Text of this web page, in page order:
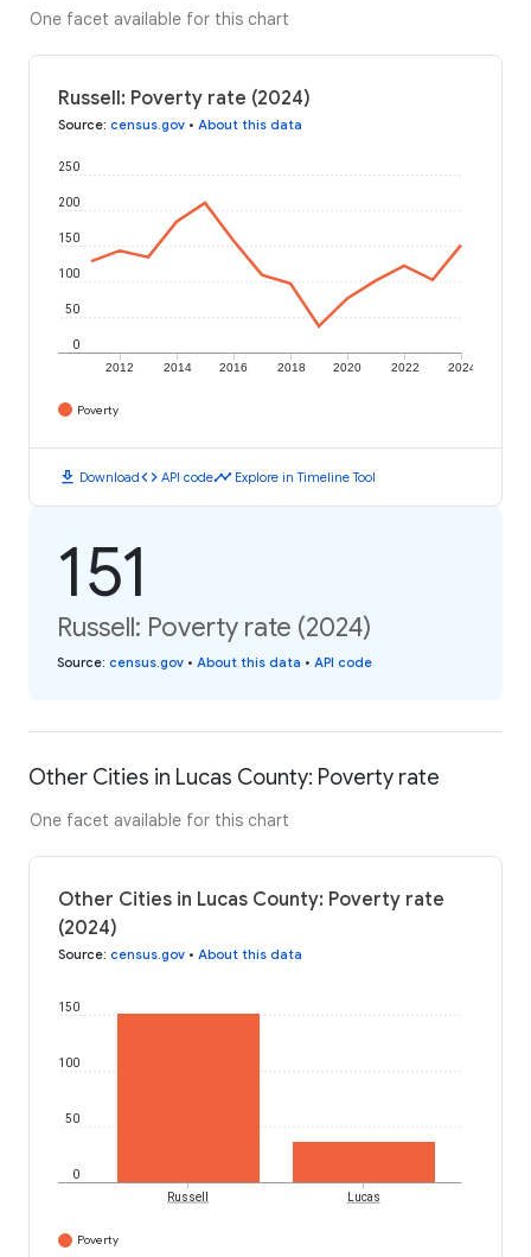
One facet available for this chart
Russell: Poverty rate (2024)
Source: census.gov • About this data
2012 2014 2016 2018 2020 2022 2024
0
50
100
150
200
250
Poverty
download Downloadcode API codetimeline Explore in Timeline Tool
151
Russell: Poverty rate (2024)
Source: census.gov • About this data • API code
Other Cities in Lucas County: Poverty rate
One facet available for this chart
Other Cities in Lucas County: Poverty rate
(2024)
Source: census.gov • About this data
0
50
100
150
Russell Lucas
Poverty